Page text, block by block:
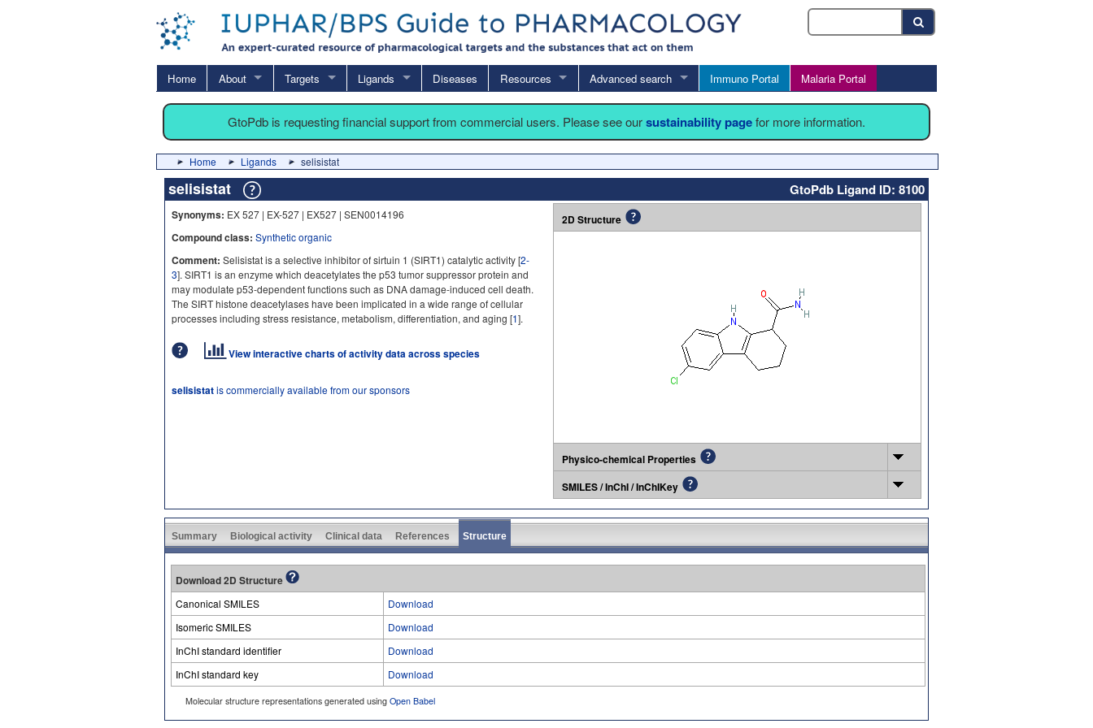
Home About Targets Ligands Diseases Resources Advanced search Immuno Portal Malaria Portal
GtoPdb is requesting financial support from commercial users. Please see oursustainability pagefor more information.
Home Ligands selisistat
selisistat GtoPdb Ligand ID: 8100
Synonyms: EX 527 | EX-527 | EX527 | SEN0014196
Compound class: Synthetic organic
Comment: Selisistat is a selective inhibitor of sirtuin 1 (SIRT1) catalytic activity [2-
3]. SIRT1 is an enzyme which deacetylates the p53 tumor suppressor protein and
may modulate p53-dependent functions such as DNA damage-induced cell death.
The SIRT histone deacetylases have been implicated in a wide range of cellular
processes including stress resistance, metabolism, differentiation, and aging [1].
View interactive charts of activity data across species
selisistatis commercially available from our sponsors
2D Structure
Physico-chemical Properties
SMILES / InChI / InChIKey
Summary Biological activity Clinical data References Structure
Download 2D Structure
Canonical SMILES
Download
Isomeric SMILES
Download
InChI standard identifier
Download
InChI standard key
Download
Molecular structure representations generated using Open Babel